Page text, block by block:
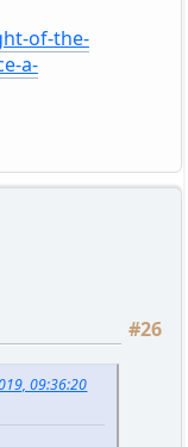
of-the-
a-
#26
09:36:20